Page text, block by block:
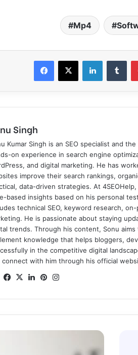
Mp4
Singh
Kumar Singh is an SEO specialist and
on experience in search engine
and digital marketing. He has
improve their search rankings,
data-driven strategies. At
based insights based on his personal
technical SEO, keyword research,
He is passionate about staying
trends. Through his content, Sonu
knowledge that helps bloggers,
in the competitive digital
connect with him through his official
We
te
Fa
bo
ok
X
Lin
dIn
Pin
est ra
m